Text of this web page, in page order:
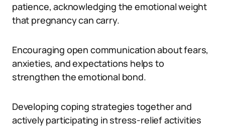
patience, acknowledging the emotional weight
that pregnancy can carry.
Encouraging open communication about fears,
anxieties, and expectations helps to
strengthen the emotional bond.
Developing coping strategies together and
actively participating in stress-relief activities